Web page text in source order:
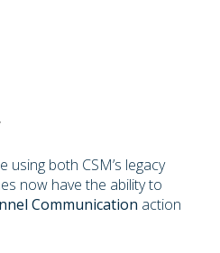
using both CSM’s legacy
now have the ability to
Communication action